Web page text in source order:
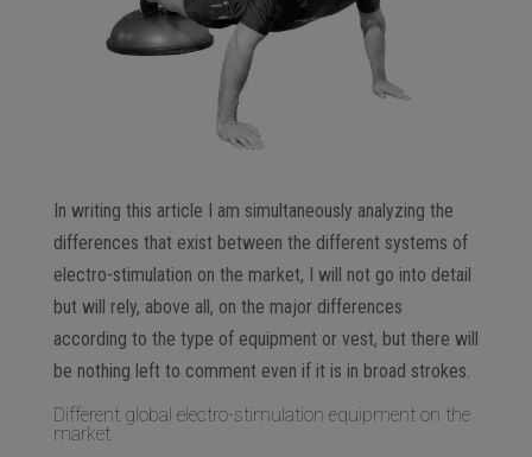
In writing this article I am simultaneously analyzing the
differences that exist between the different systems of
electro-stimulation on the market, I will not go into detail
but will rely, above all, on the major differences
according to the type of equipment or vest, but there will
be nothing left to comment even if it is in broad strokes.
Different global electro-stimulation equipment on the
market